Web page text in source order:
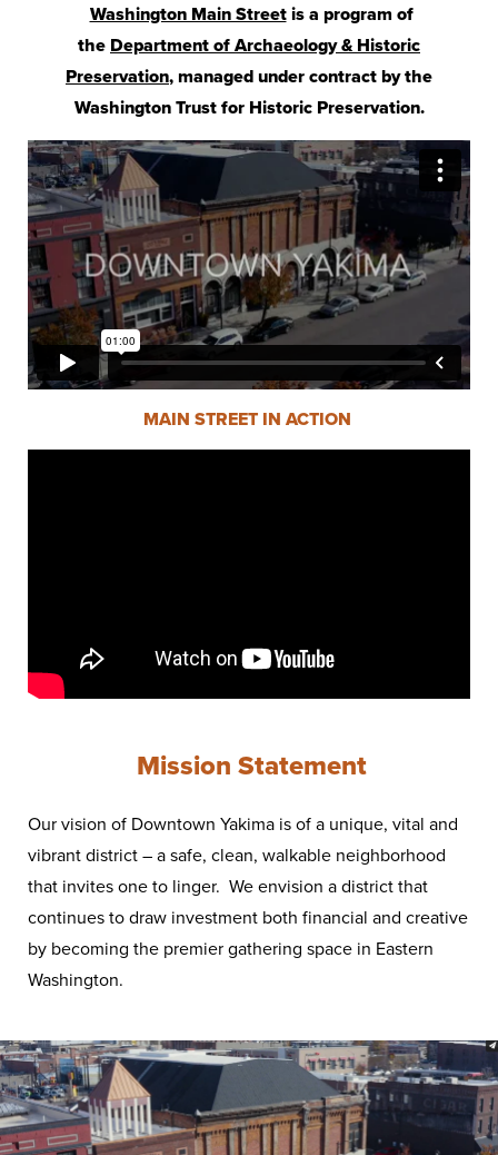
Washington Main Streetis a program of
the Department of Archaeology & Historic
Preservation, managed under contract by the
Washington Trust for Historic Preservation.
MAIN STREET IN ACTION
Mission Statement
Our vision of Downtown Yakima is of a unique, vital and
vibrant district – a safe, clean, walkable neighborhood
that invites one to linger. We envision a district that
continues to draw investment both financial and creative
by becoming the premier gathering space in Eastern
Washington.